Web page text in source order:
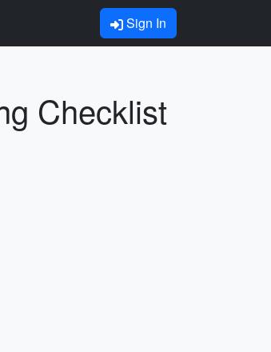
Sign In
Checklist